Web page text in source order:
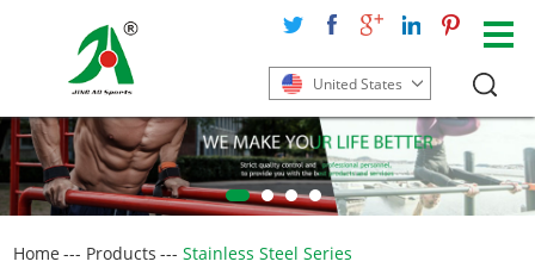
United States
Home --- Products ---Stainless Steel Series